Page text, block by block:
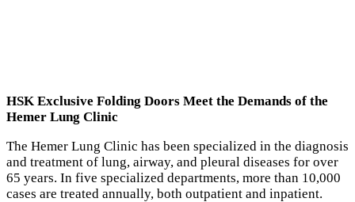
HSK Exclusive Folding Doors Meet the Demands of the
Hemer Lung Clinic
The Hemer Lung Clinic has been specialized in the diagnosis
and treatment of lung, airway, and pleural diseases for over
65 years. In five specialized departments, more than 10,000
cases are treated annually, both outpatient and inpatient.